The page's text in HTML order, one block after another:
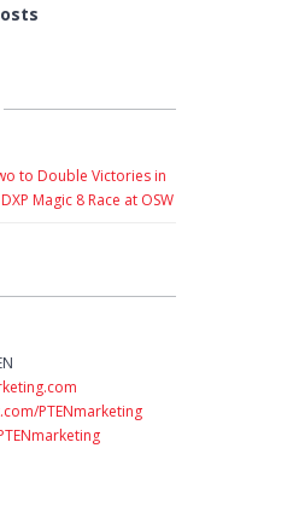
to Double Victories in
Magic 8 Race at OSW
PTENmarketing